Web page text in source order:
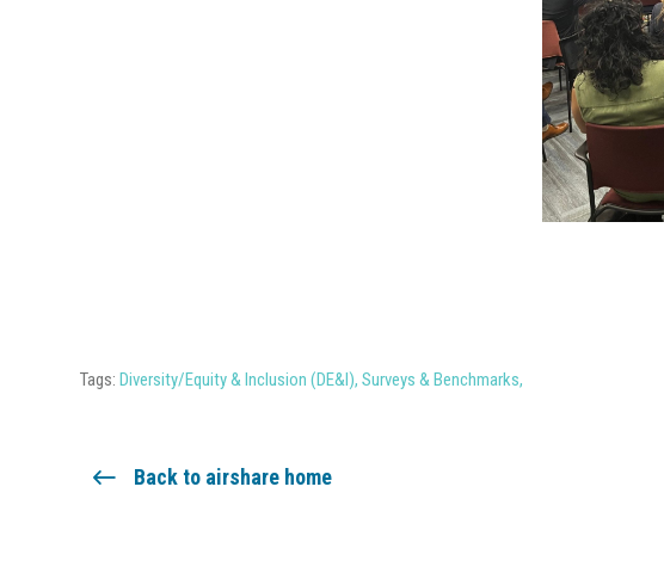
Tags: Diversity/Equity & Inclusion (DE&I), Surveys & Benchmarks,
Back to airshare home